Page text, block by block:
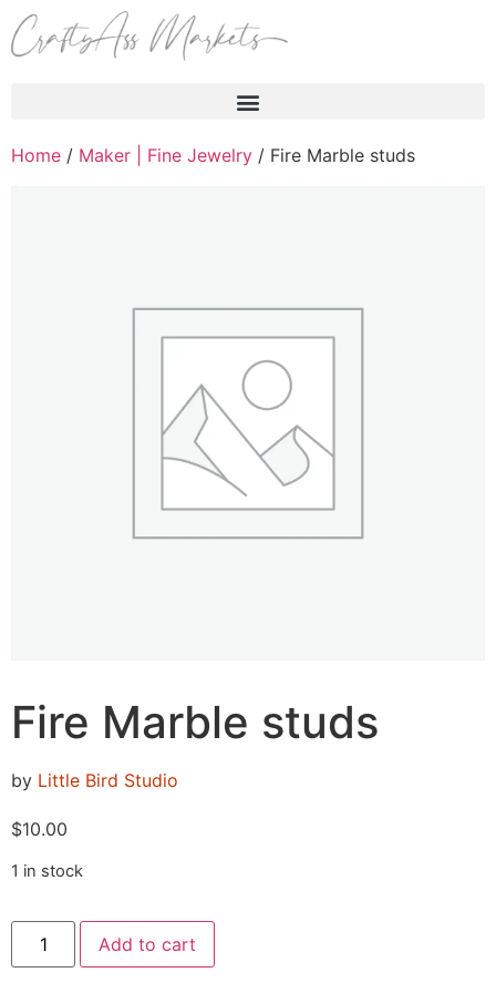
Home / Maker | Fine Jewelry / Fire Marble studs
Fire Marble studs
by Little Bird Studio
$10.00
1 in stock
Add to cart